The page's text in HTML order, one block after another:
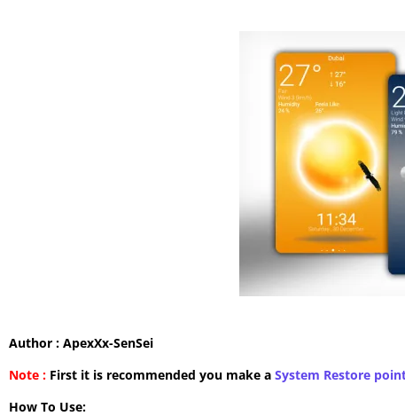
Author : ApexXx-SenSei
Note : First it is recommended you make a System Restore
How To Use: